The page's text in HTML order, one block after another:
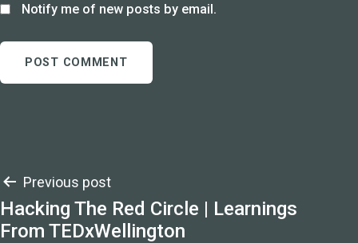
Notify me of new posts by email.
Post
navigation
Previous post
Hacking The Red Circle | Learnings
From TEDxWellington